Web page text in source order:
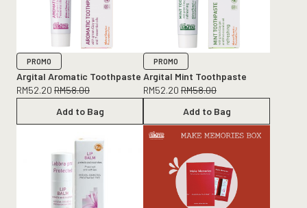
PROMO
Argital Aromatic Toothpaste
RM52.20 RM58.00
Add to Bag
PROMO
Argital Mint Toothpaste
RM52.20 RM58.00
Add to Bag